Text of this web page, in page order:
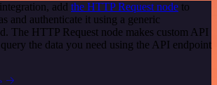
add the HTTP Request node to
and authenticate it using a generic
The HTTP Request node makes custom API
the data you need using the API endpoint